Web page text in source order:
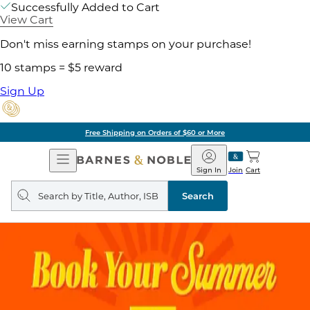
Successfully Added to Cart
View Cart
Don't miss earning stamps on your purchase!
10 stamps = $5 reward
Sign Up
Free Shipping on Orders of $60 or More
Open
Navigation
Barnes
&
Noble
Join
Sign In Cart
Search
query
Search